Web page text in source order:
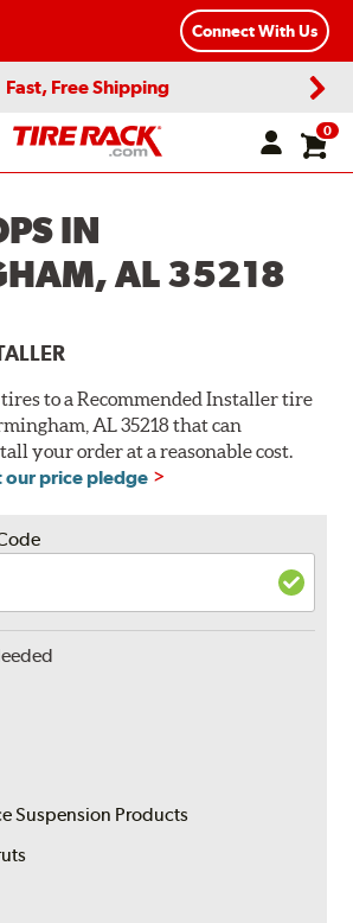
Connect With Us
Fast, Free Shipping
0
IN
AL 35218
to a Recommended Installer tire
AL 35218 that can
your order at a reasonable cost.
our price pledge
Suspension Products